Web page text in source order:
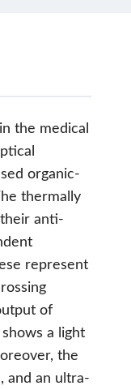
the medical
organic-
thermally
anti-
represent
of
a light
the
and an ultra-